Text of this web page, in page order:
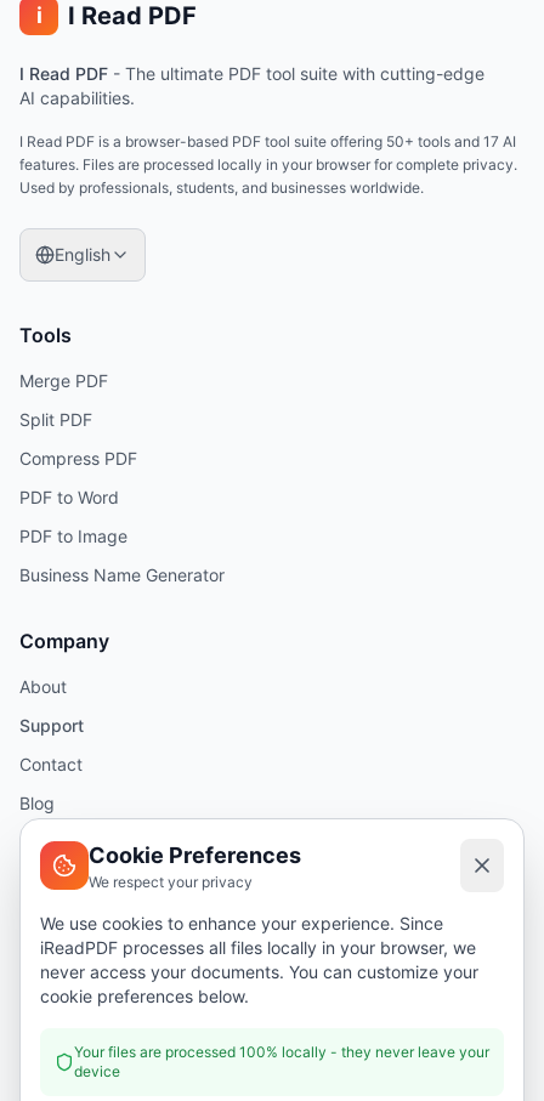
i I Read PDF
I Read PDF - The ultimate PDF tool suite with cutting-edge
AI capabilities.
I Read PDF is a browser-based PDF tool suite offering 50+ tools and 17 AI
features. Files are processed locally in your browser for complete privacy.
Used by professionals, students, and businesses worldwide.
English
Tools
Merge PDF
Split PDF
Compress PDF
PDF to Word
PDF to Image
Business Name Generator
Company
About
Support
Contact
Blog
Help
Security
Privacy Policy
Cookie Preferences
We respect your privacy
We use cookies to enhance your experience. Since
iReadPDF processes all files locally in your browser, we
never access your documents. You can customize your
cookie preferences below.
Your files are processed 100% locally - they never leave your
device